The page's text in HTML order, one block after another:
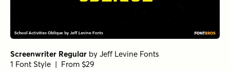
Screenwriter Regular by Jeff Levine Fonts
1 Font Style | From $29